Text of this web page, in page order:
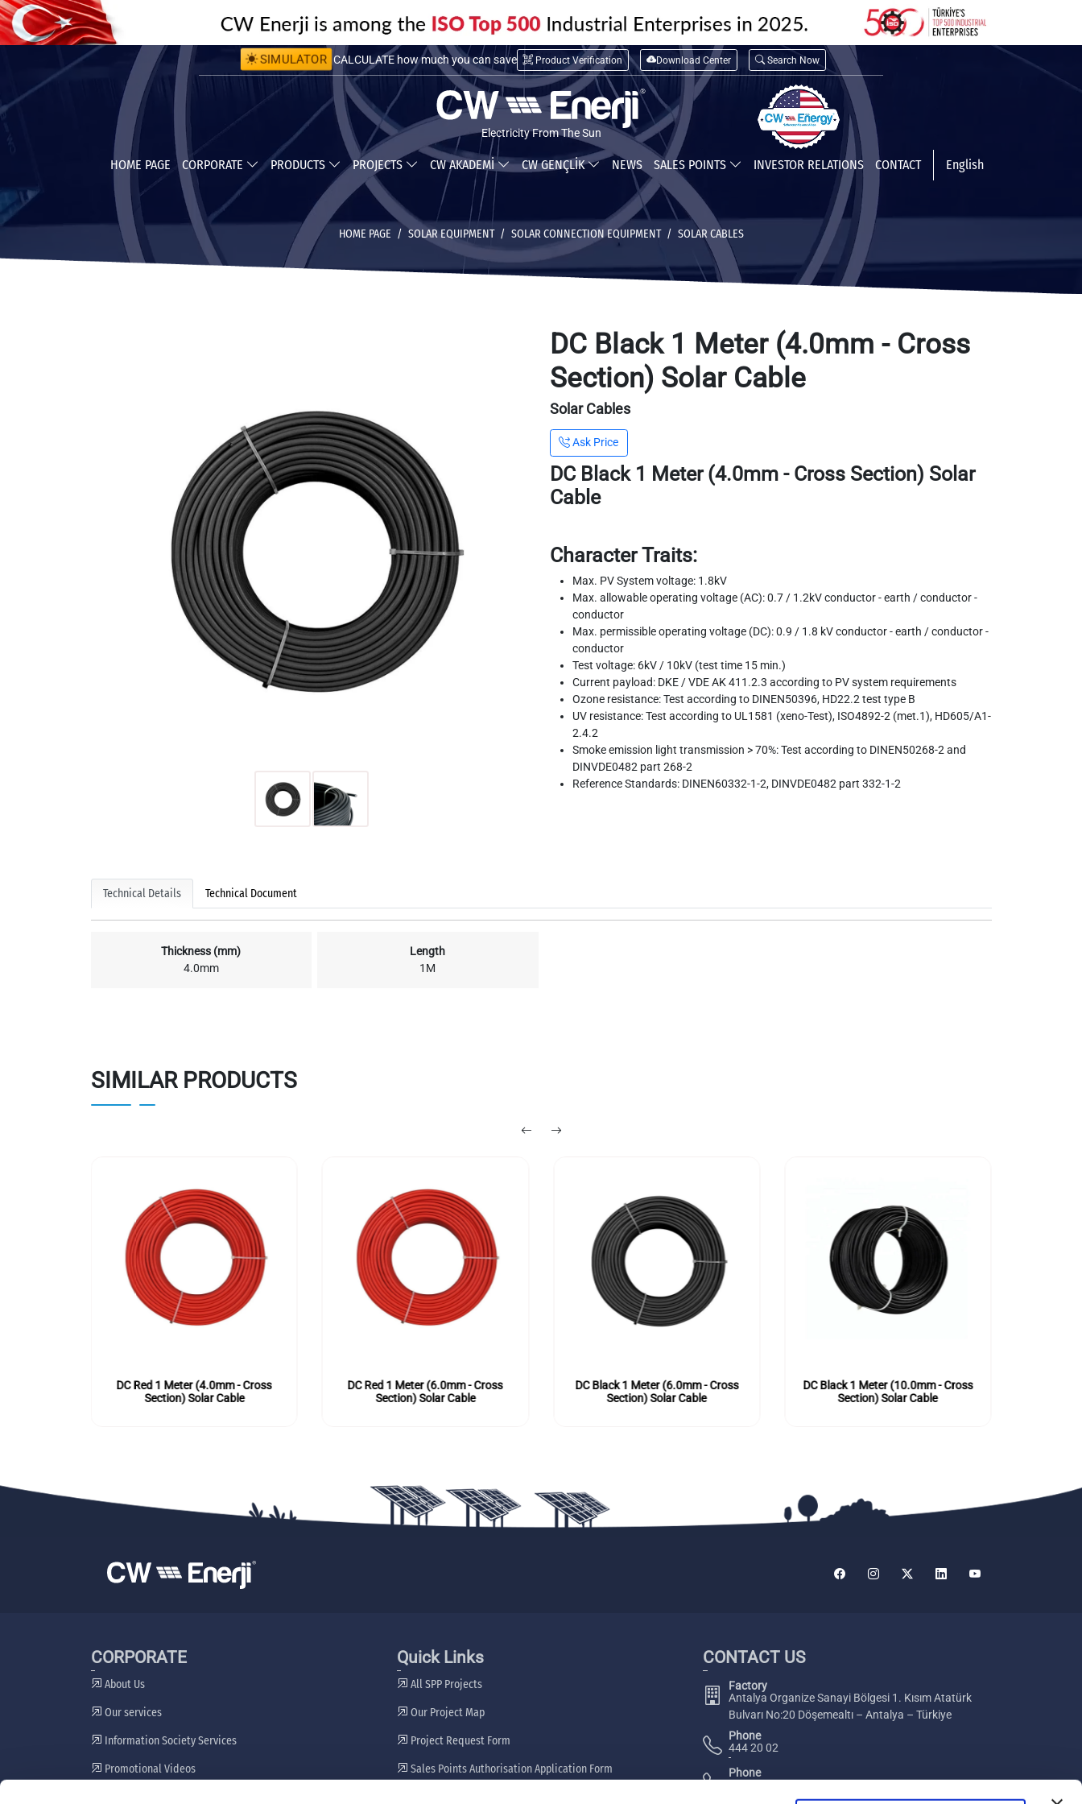
SIMULATOR CALCULATE installation cost
CALCULATE how much you can save
Product Verification Download Center Search Now
Electricity From The Sun
HOME PAGE CORPORATE PRODUCTS PROJECTS CW AKADEMİ CW GENÇLİK NEWS SALES POINTS INVESTOR RELATIONS CONTACT English
HOME PAGE SOLAR EQUIPMENT SOLAR CONNECTION EQUIPMENT SOLAR CABLES
DC Black 1 Meter (4.0mm - Cross
Section) Solar Cable
Solar Cables
Ask Price
DC Black 1 Meter (4.0mm - Cross Section) Solar
Cable
Character Traits:
Max. PV System voltage: 1.8kV
Max. allowable operating voltage (AC): 0.7 / 1.2kV conductor - earth / conductor -
conductor
Max. permissible operating voltage (DC): 0.9 / 1.8 kV conductor - earth / conductor -
conductor
Test voltage: 6kV / 10kV (test time 15 min.)
Current payload: DKE / VDE AK 411.2.3 according to PV system requirements
Ozone resistance: Test according to DINEN50396, HD22.2 test type B
UV resistance: Test according to UL1581 (xeno-Test), ISO4892-2 (met.1), HD605/A1-
2.4.2
Smoke emission light transmission > 70%: Test according to DINEN50268-2 and
DINVDE0482 part 268-2
Reference Standards: DINEN60332-1-2, DINVDE0482 part 332-1-2
Technical Details Technical Document
Thickness (mm)
4.0mm
Length
1M
SIMILAR PRODUCTS
DC Red 1 Meter (4.0mm - Cross
Section) Solar Cable
DC Red 1 Meter (6.0mm - Cross
Section) Solar Cable
DC Black 1 Meter (6.0mm - Cross
Section) Solar Cable
DC Black 1 Meter (10.0mm - Cross
Section) Solar Cable
CORPORATE
About Us
Our services
Information Society Services
Promotional Videos
Quick Links
All SPP Projects
Our Project Map
Project Request Form
Sales Points Authorisation Application Form
CONTACT US
Factory
Antalya Organize Sanayi Bölgesi 1. Kısım Atatürk
Bulvarı No:20 Döşemealtı – Antalya – Türkiye
Phone
444 20 02
Phone